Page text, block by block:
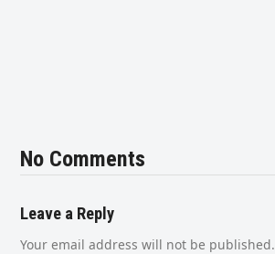
No Comments
Leave a Reply
Your email address will not be published.